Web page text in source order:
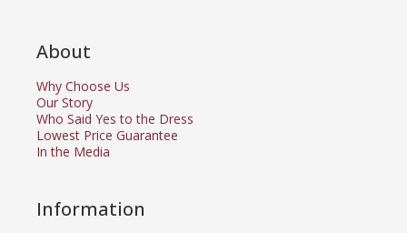
About
Why Choose Us
Our Story
Who Said Yes to the Dress
Lowest Price Guarantee
In the Media
Information